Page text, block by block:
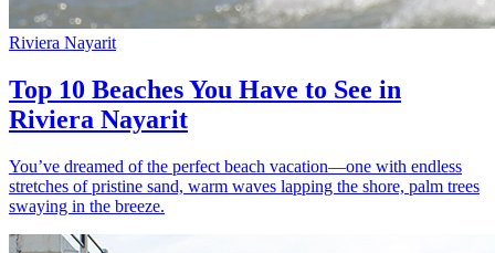
Riviera Nayarit
Top 10 Beaches You Have to See in
Riviera Nayarit
You’ve dreamed of the perfect beach vacation—one with endless
stretches of pristine sand, warm waves lapping the shore, palm trees
swaying in the breeze.